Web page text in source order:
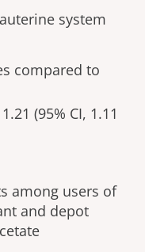
system
compared to
(95% CI, 1.11
among users of
and depot